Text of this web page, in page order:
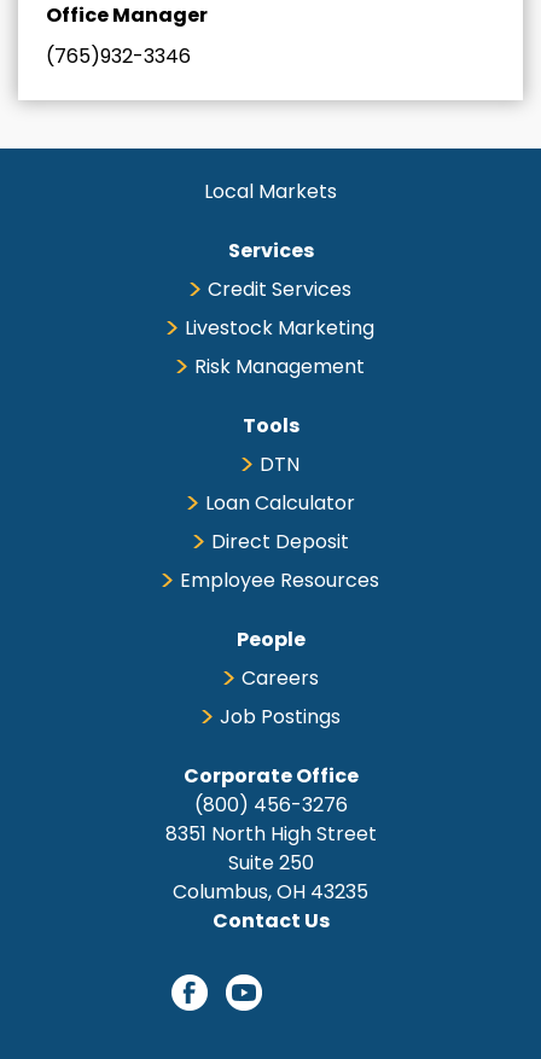
Office Manager
(765)932-3346
Local Markets
Services
Credit Services
Livestock Marketing
Risk Management
Tools
DTN
Loan Calculator
Direct Deposit
Employee Resources
People
Careers
Job Postings
Corporate Office
(800) 456-3276
8351 North High Street
Suite 250
Columbus, OH 43235
Contact Us